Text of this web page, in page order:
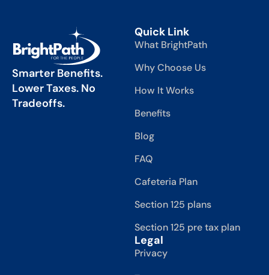
Smarter Benefits.
Lower Taxes. No
Tradeoffs.
Quick Link
What BrightPath
Why Choose Us
How It Works
Benefits
Blog
FAQ
Cafeteria Plan
Section 125 plans
Section 125 pre tax plan
Legal
Privacy